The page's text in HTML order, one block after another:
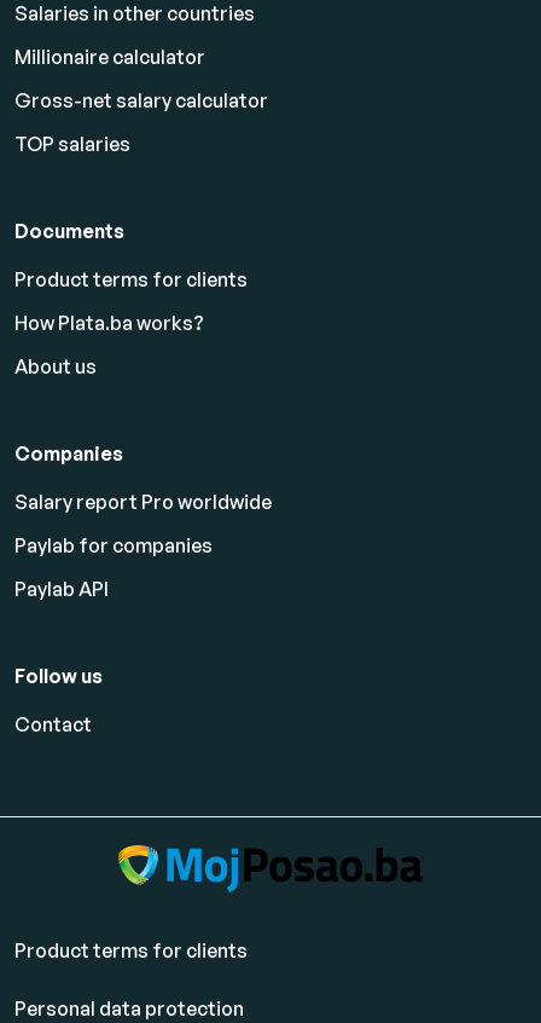
Salaries in other countries
Millionaire calculator
Gross-net salary calculator
TOP salaries
Documents
Product terms for clients
How Plata.ba works?
About us
Companies
Salary report Pro worldwide
Paylab for companies
Paylab API
Follow us
Contact
Product terms for clients
Personal data protection